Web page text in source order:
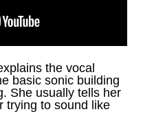
the vocal
basic sonic building
She usually tells her
trying to sound like